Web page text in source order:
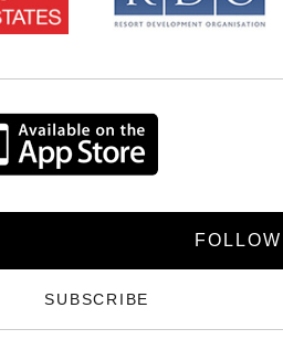
SUBSCRIBE